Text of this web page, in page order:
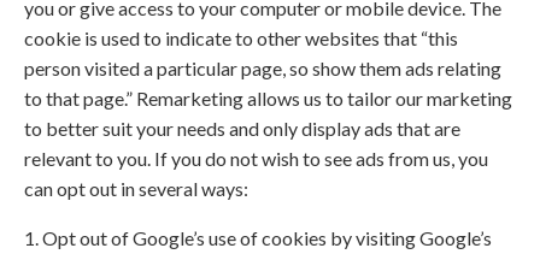
you or give access to your computer or mobile device. The
cookie is used to indicate to other websites that “this
person visited a particular page, so show them ads relating
to that page.” Remarketing allows us to tailor our marketing
to better suit your needs and only display ads that are
relevant to you. If you do not wish to see ads from us, you
can opt out in several ways:
1. Opt out of Google’s use of cookies by visiting Google’s